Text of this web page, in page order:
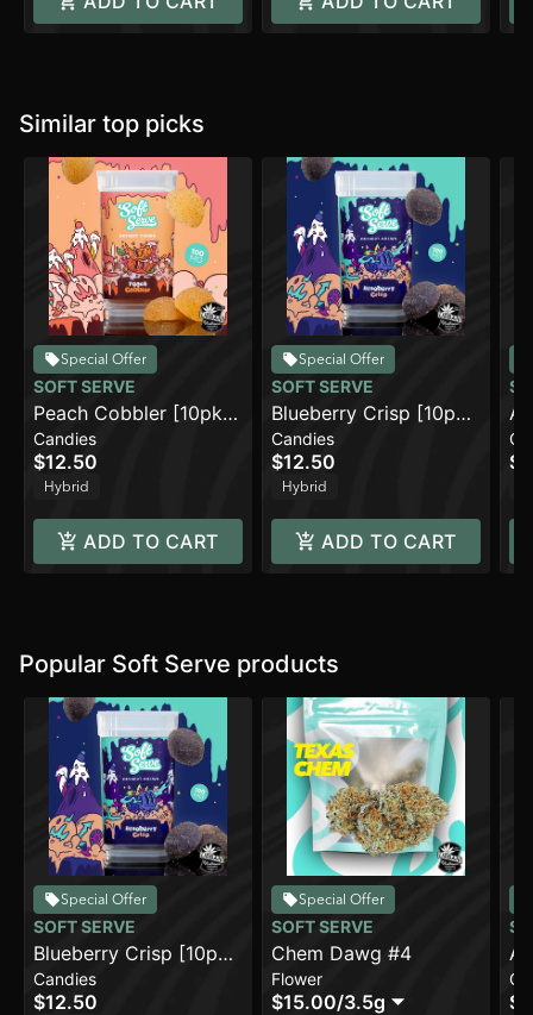
Similar top picks
Special Offer
SOFT SERVE
Peach Cobbler [10pk]
(100mg)
Candies
$12.50
Hybrid
ADD TO CART
Special Offer
SOFT SERVE
Blueberry Crisp [10pk]
(100mg)
Candies
$12.50
Hybrid
ADD TO CART
Popular Soft Serve products
Special Offer
SOFT SERVE
Blueberry Crisp [10pk]
(100mg)
Candies
$12.50
Special Offer
SOFT SERVE
Chem Dawg #4
Flower
$15.00/3.5g